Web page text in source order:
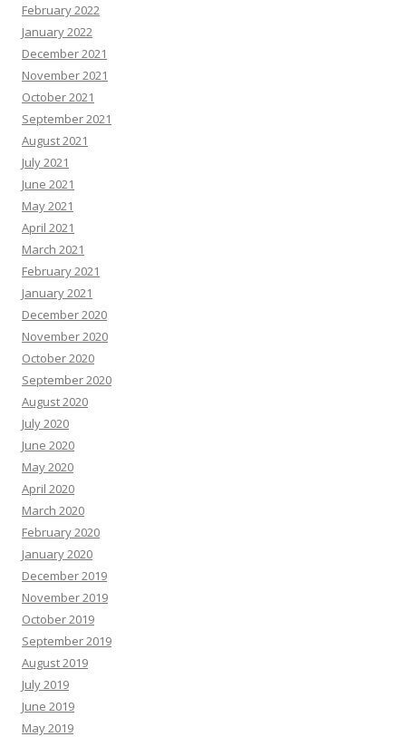
February 2022
January 2022
December 2021
November 2021
October 2021
September 2021
August 2021
July 2021
June 2021
May 2021
April 2021
March 2021
February 2021
January 2021
December 2020
November 2020
October 2020
September 2020
August 2020
July 2020
June 2020
May 2020
April 2020
March 2020
February 2020
January 2020
December 2019
November 2019
October 2019
September 2019
August 2019
July 2019
June 2019
May 2019